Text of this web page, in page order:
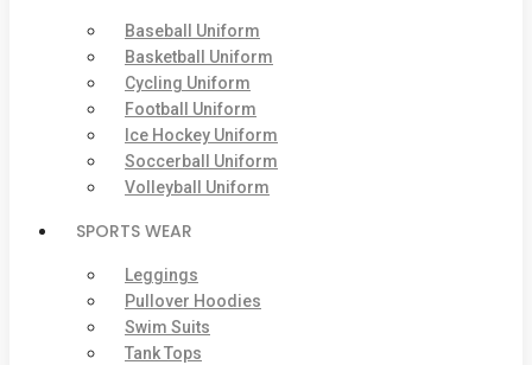
Baseball Uniform
Basketball Uniform
Cycling Uniform
Football Uniform
Ice Hockey Uniform
Soccerball Uniform
Volleyball Uniform
SPORTS WEAR
Leggings
Pullover Hoodies
Swim Suits
Tank Tops